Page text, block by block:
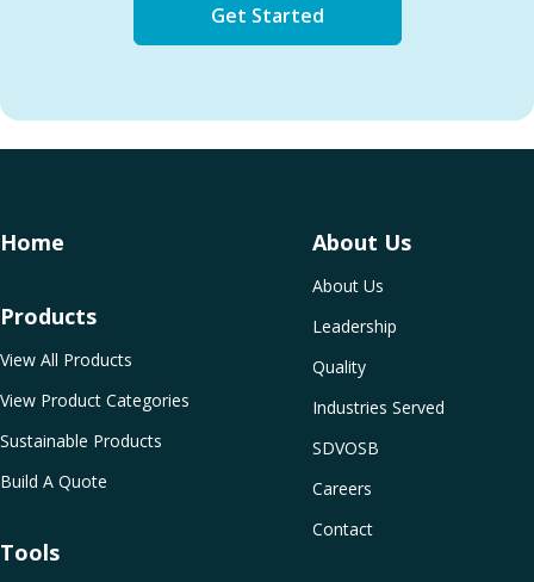
Get Started
Home About Us
About Us
Leadership
Quality
Industries Served
SDVOSB
Careers
Contact
Products
View All Products
View Product Categories
Sustainable Products
Build A Quote
Tools